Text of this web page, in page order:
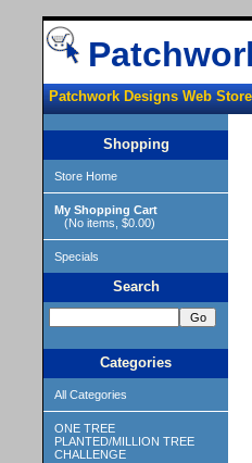
Patchwork Designs Web Store
Shopping
Store Home
My Shopping Cart
(No items, $0.00)
Specials
Search
Categories
All Categories
ONE TREE
PLANTED/MILLION TREE
CHALLENGE